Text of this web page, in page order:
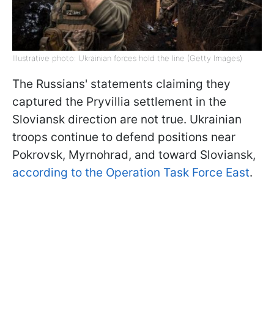
Illustrative photo: Ukrainian forces hold the line (Getty Images)
The Russians' statements claiming they
captured the Pryvillia settlement in the
Sloviansk direction are not true. Ukrainian
troops continue to defend positions near
Pokrovsk, Myrnohrad, and toward Sloviansk,
according to the Operation Task Force East.